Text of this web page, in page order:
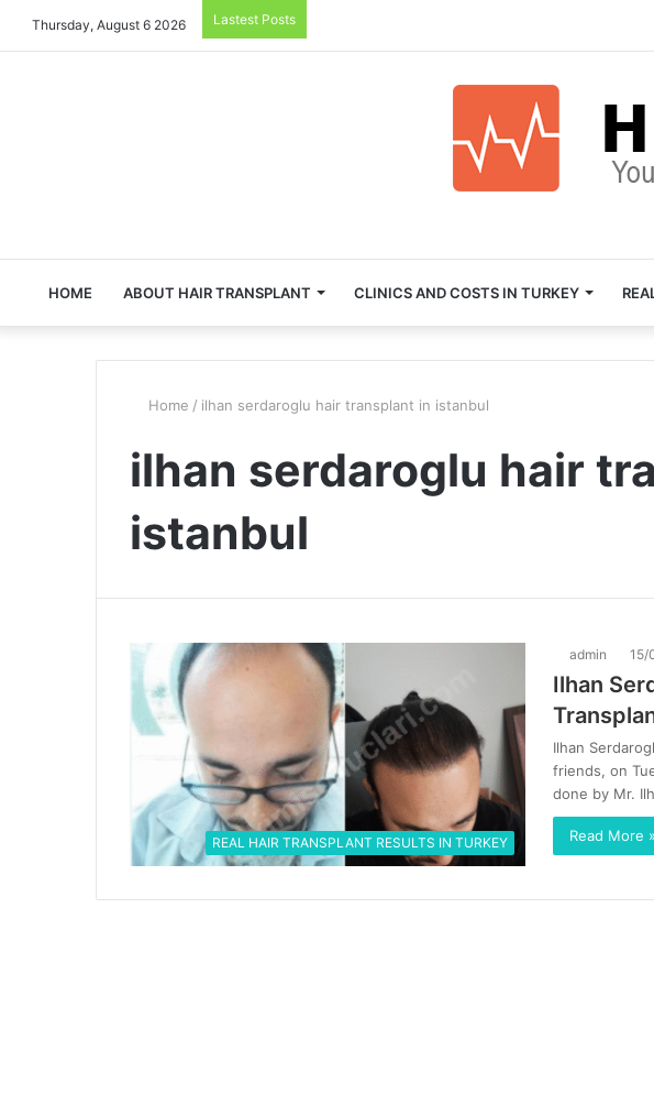
Thursday, August 6 2026 Lastest Posts
HOME ABOUT HAIR TRANSPLANT CLINICS AND COSTS IN TURKEY
Home / ilhan serdaroglu hair transplant in istanbul
ilhan serdaroglu hair
istanbul
REAL HAIR TRANSPLANT RESULTS IN TURKEY
admin 15/
Ilhan
Ilhan
friends, on
done by Mr.
Read More »